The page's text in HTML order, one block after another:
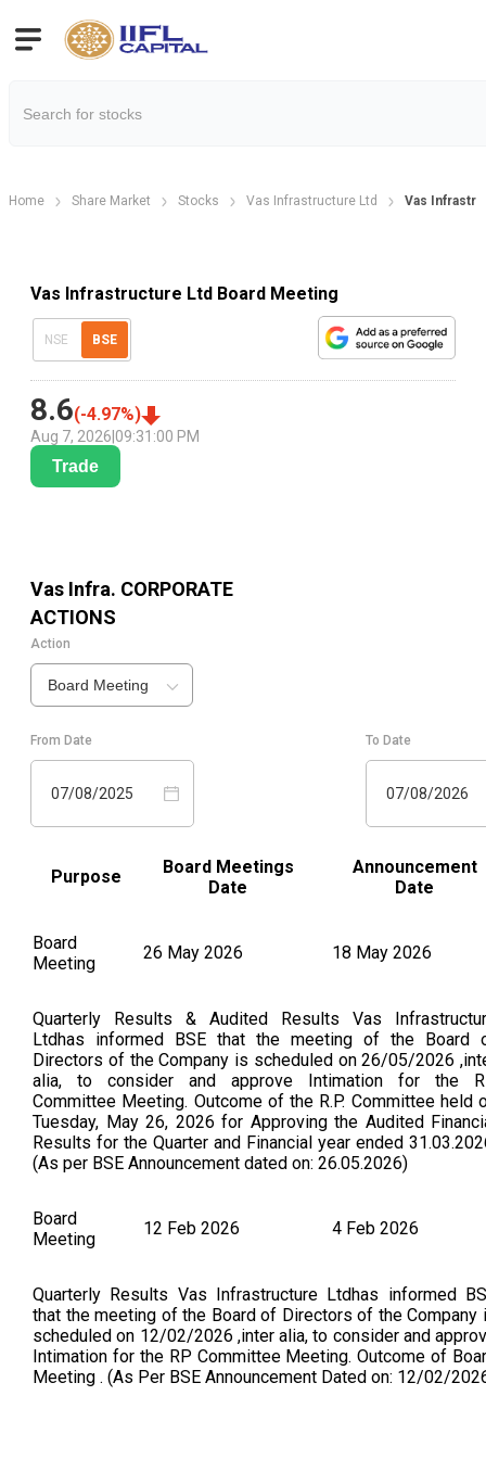
Home Share Market Stocks Vas Infrastructure Ltd Vas
Vas Infrastructure Ltd Board Meeting
NSE BSE
8.6(-4.97%)
Aug 7, 2026 09:31:00 PM
Trade
Vas Infra. CORPORATE
ACTIONS
Action
Board Meeting
From Date
07/08/2025
To Date
07/08/2026
Purpose
Board Meetings
Date
Announcement
Date
Board
Meeting
26 May 2026 18 May 2026
Quarterly Results & Audited Results Vas
Ltdhas informed BSE that the meeting of the Board
Directors of the Company is scheduled on 26/05/2026
alia, to consider and approve Intimation for the
Committee Meeting. Outcome of the R.P. Committee held
Tuesday, May 26, 2026 for Approving the Audited
Results for the Quarter and Financial year ended
(As per BSE Announcement dated on: 26.05.2026)
Board
Meeting
12 Feb 2026 4 Feb 2026
Quarterly Results Vas Infrastructure Ltdhas informed
that the meeting of the Board of Directors of the Company
scheduled on 12/02/2026 ,inter alia, to consider and
Intimation for the RP Committee Meeting. Outcome of
Meeting . (As Per BSE Announcement Dated on: 12/02/